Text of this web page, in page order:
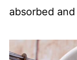
absorbed